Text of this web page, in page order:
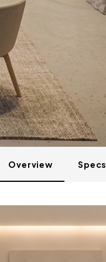
Overview Specs
LILY 02